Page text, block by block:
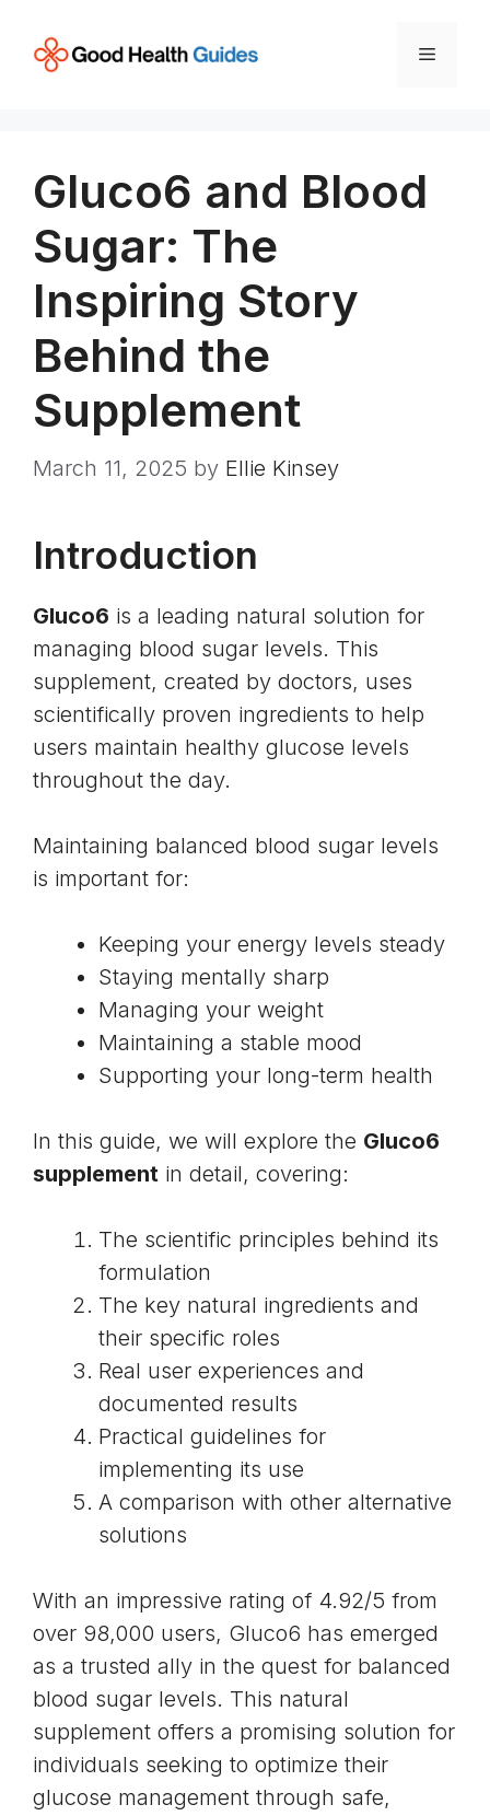
content
Menu
Gluco6 and Blood
Sugar: The
Inspiring Story
Behind the
Supplement
March 11, 2025 by Ellie Kinsey
Introduction
Gluco6 is a leading natural solution for
managing blood sugar levels. This
supplement, created by doctors, uses
scientifically proven ingredients to help
users maintain healthy glucose levels
throughout the day.
Maintaining balanced blood sugar levels
is important for:
Keeping your energy levels steady
Staying mentally sharp
Managing your weight
Maintaining a stable mood
Supporting your long-term health
In this guide, we will explore the Gluco6
supplement in detail, covering:
The scientific principles behind its
formulation
The key natural ingredients and
their specific roles
Real user experiences and
documented results
Practical guidelines for
implementing its use
A comparison with other alternative
solutions
With an impressive rating of 4.92/5 from
over 98,000 users, Gluco6 has emerged
as a trusted ally in the quest for balanced
blood sugar levels. This natural
supplement offers a promising solution for
individuals seeking to optimize their
glucose management through safe,